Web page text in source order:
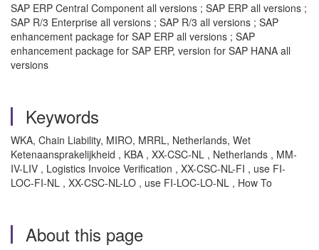
SAP ERP Central Component all versions ; SAP ERP all versions ;
SAP R/3 Enterprise all versions ; SAP R/3 all versions ; SAP
enhancement package for SAP ERP all versions ; SAP
enhancement package for SAP ERP, version for SAP HANA all
versions
Keywords
WKA, Chain Liability, MIRO, MRRL, Netherlands, Wet
Ketenaansprakelijkheid , KBA , XX-CSC-NL , Netherlands , MM-
IV-LIV , Logistics Invoice Verification , XX-CSC-NL-FI , use FI-
LOC-FI-NL , XX-CSC-NL-LO , use FI-LOC-LO-NL , How To
About this page